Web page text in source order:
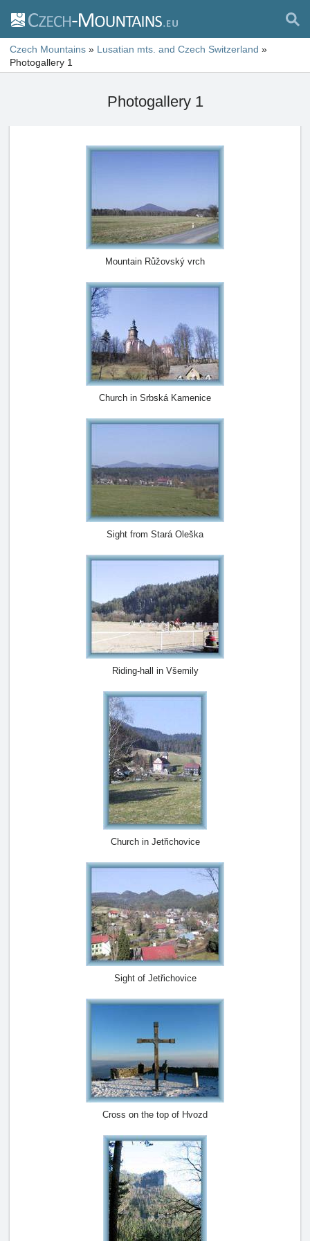
Czech Mountains » Lusatian mts. and Czech Switzerland »
Photogallery 1
Photogallery 1
Mountain Růžovský vrch
Church in Srbská Kamenice
Sight from Stará Oleška
Riding-hall in Všemily
Church in Jetřichovice
Sight of Jetřichovice
Cross on the top of Hvozd